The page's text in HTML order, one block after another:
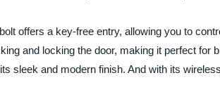
offers a key-free entry, allowing you to
and locking the door, making it perfect
sleek and modern finish. And with its